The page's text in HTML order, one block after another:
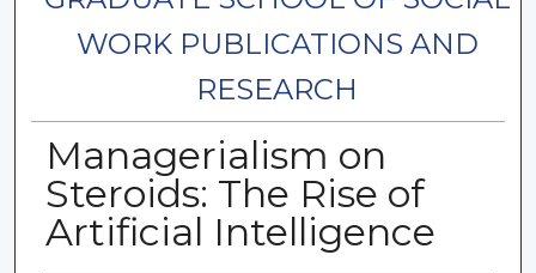
WORK PUBLICATIONS AND
RESEARCH
Managerialism on
Steroids: The Rise of
Artificial Intelligence